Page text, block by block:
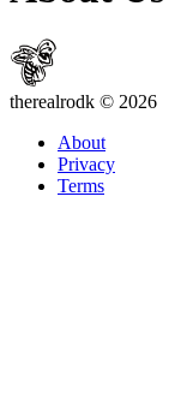
therealrodk © 2026
About
Privacy
Terms